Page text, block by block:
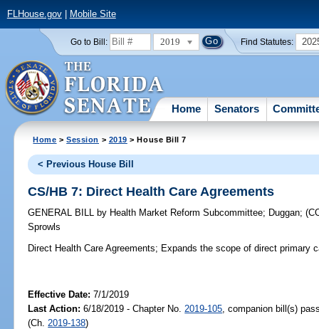
FLHouse.gov| Mobile Site
Go to Bill: 2019 Find Statutes:
Home Senators
Home >Session > 2019 > House Bill 7
< Previous House Bill
CS/HB 7: Direct Health Care Agreements
GENERAL BILL by Health Market Reform Subcommittee; Duggan;
Sprowls
Direct Health Care Agreements; Expands the scope of direct primary
Effective Date:7/1/2019
Last Action: 6/18/2019 - Chapter No. 2019-105 , companion bill(s)
(Ch. 2019-138)